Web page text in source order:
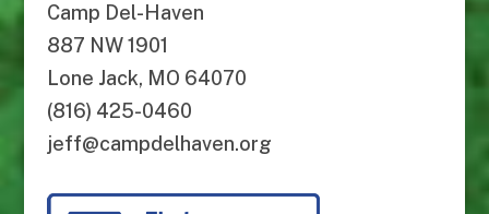
Camp Del-Haven
887 NW 1901
Lone Jack, MO 64070
(816) 425-0460
jeff@campdelhaven.org